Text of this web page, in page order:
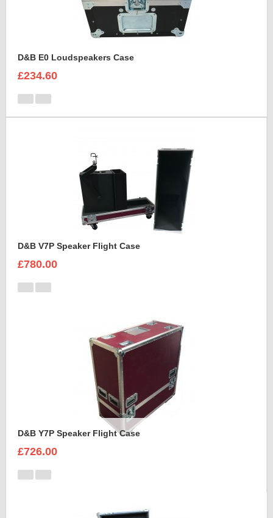
D&B E0 Loudspeakers Case
£234.60
D&B V7P Speaker Flight Case
£780.00
D&B Y7P Speaker Flight Case
£726.00